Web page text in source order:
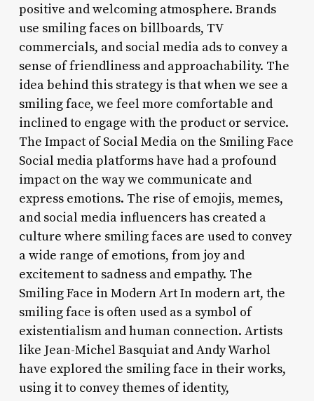
positive and welcoming atmosphere. Brands
use smiling faces on billboards, TV
commercials, and social media ads to convey a
sense of friendliness and approachability. The
idea behind this strategy is that when we see a
smiling face, we feel more comfortable and
inclined to engage with the product or service.
The Impact of Social Media on the Smiling Face
Social media platforms have had a profound
impact on the way we communicate and
express emotions. The rise of emojis, memes,
and social media influencers has created a
culture where smiling faces are used to convey
a wide range of emotions, from joy and
excitement to sadness and empathy. The
Smiling Face in Modern Art In modern art, the
smiling face is often used as a symbol of
existentialism and human connection. Artists
like Jean-Michel Basquiat and Andy Warhol
have explored the smiling face in their works,
using it to convey themes of identity,